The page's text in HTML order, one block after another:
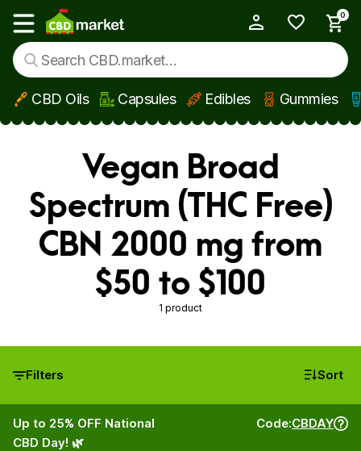
Skip to main content
Show main menu
0
CBD Oils Capsules Edibles Gummies
Vegan Broad
Spectrum (THC Free)
CBN 2000 mg from
$50 to $100
1 product
Filters Sort
Up to 25% OFF National
CBD Day! 🌿
Code:CBDAY